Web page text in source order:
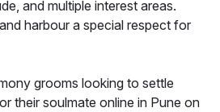
and multiple interest areas.
harbour a special respect for
grooms looking to settle
their soulmate online in Pune on